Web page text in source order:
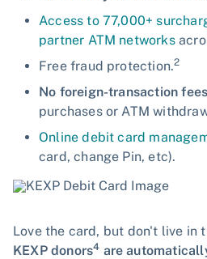
Access to 77,000+
partner ATM networks
Free fraud protection.2
No foreign-transaction fees
purchases or ATM
Online debit card
card, change Pin, etc).
Love the card, but don't live in
KEXP donors4 are